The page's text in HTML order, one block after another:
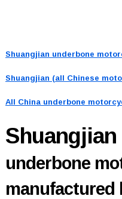
Shuangjian underbone
Shuangjian (all Chinese
All China underbone
Shuangjian
underbone
manufactured